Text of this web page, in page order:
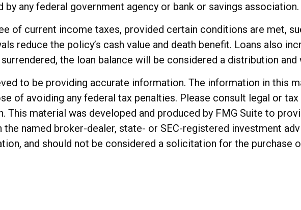
any federal government agency or bank or savings association.
of current income taxes, provided certain conditions are met,
reduce the policy’s cash value and death benefit. Loans also
the loan balance will be considered a distribution and
to be providing accurate information. The information in this
of avoiding any federal tax penalties. Please consult legal or
This material was developed and produced by FMG Suite to
named broker-dealer, state- or SEC-registered investment
and should not be considered a solicitation for the purchase